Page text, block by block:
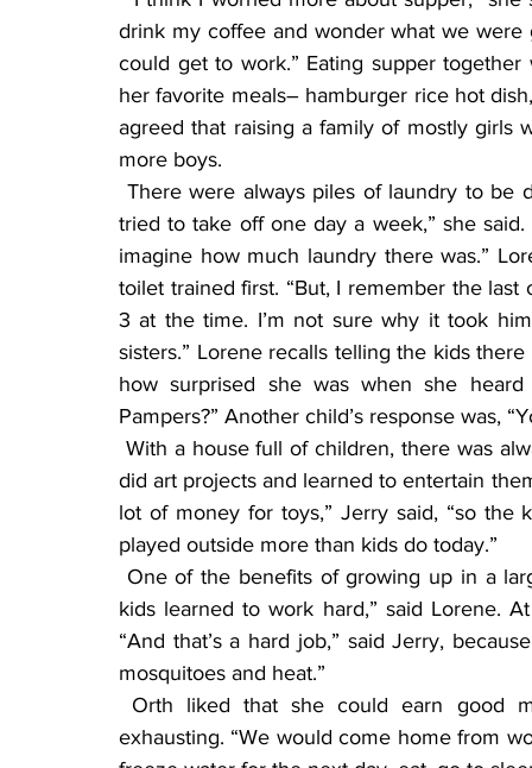
drink my coffee and wonder what we
could get to work.” Eating supper
her favorite meals– hamburger rice hot
agreed that raising a family of mostly girls
more boys.
tried to take off one day a week,” she
imagine how much laundry there was.”
toilet trained first. “But, I remember the last
3 at the time. I’m not sure why it took
sisters.” Lorene recalls telling the kids
how surprised she was when she
Pampers?” Another child’s response was,
did art projects and learned to entertain
lot of money for toys,” Jerry said, “so the
played outside more than kids do today.”
kids learned to work hard,” said Lorene.
“And that’s a hard job,” said Jerry,
mosquitoes and heat.”
exhausting. “We would come home from